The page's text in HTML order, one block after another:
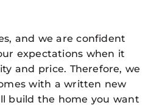
and we are confident
expectations when it
and price. Therefore, we
with a written new
build the home you want